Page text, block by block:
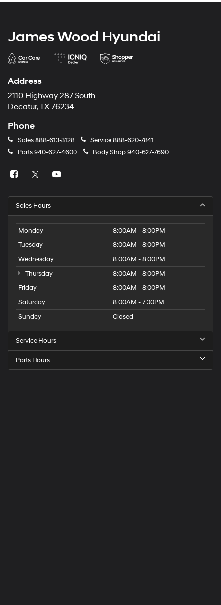
James Wood Hyundai
Address
2110 Highway 287 South
Decatur, TX 76234
Phone
Sales888-613-3128 Service888-620-7841
Parts 940-627-4600 Body Shop940-627-7690
Sales Hours
Monday
8:00AM - 8:00PM
Tuesday
8:00AM - 8:00PM
Wednesday
8:00AM - 8:00PM
Thursday
8:00AM - 8:00PM
Friday
8:00AM - 8:00PM
Saturday
8:00AM - 7:00PM
Sunday
Closed
Service Hours
Parts Hours